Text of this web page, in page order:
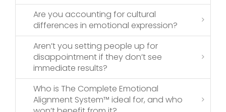
Are you accounting for cultural
differences in emotional expression?
Aren’t you setting people up for
disappointment if they don’t see
immediate results?
Who is The Complete Emotional
Alignment System™ ideal for, and who